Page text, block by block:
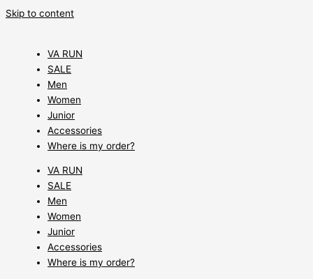
Skip to content
VA RUN
SALE
Men
Women
Junior
Accessories
Where is my order?
VA RUN
SALE
Men
Women
Junior
Accessories
Where is my order?